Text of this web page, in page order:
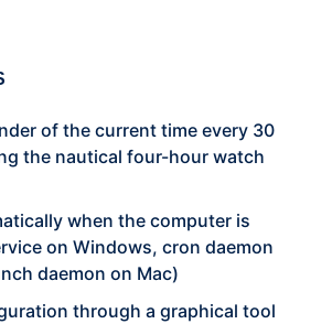
of the current time every 30
the nautical four-hour watch
when the computer is
on Windows, cron daemon
daemon on Mac)
through a graphical tool